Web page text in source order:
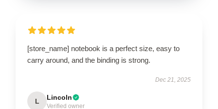
[store_name] notebook is a perfect size, easy to
carry around, and the binding is strong.
Dec 21, 2025
L Lincoln
Verified owner